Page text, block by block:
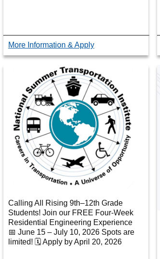
More Information & Apply
Calling All Rising 9th–12th Grade
Students! Join our FREE Four-Week
Residential Engineering Experience
📅 June 15 – July 10, 2026 Spots are
limited! 🗓 Apply by April 20, 2026